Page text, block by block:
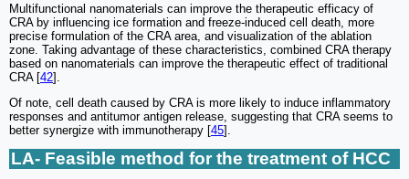
Multifunctional nanomaterials can improve the therapeutic efficacy of
CRA by influencing ice formation and freeze-induced cell death, more
precise formulation of the CRA area, and visualization of the ablation
zone. Taking advantage of these characteristics, combined CRA therapy
based on nanomaterials can improve the therapeutic effect of traditional
CRA [42].
Of note, cell death caused by CRA is more likely to induce inflammatory
responses and antitumor antigen release, suggesting that CRA seems to
better synergize with immunotherapy [45].
LA- Feasible method for the treatment of HCC